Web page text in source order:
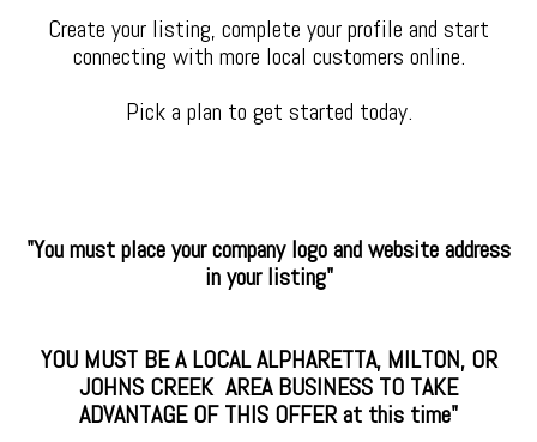
Create your listing, complete your profile and start
connecting with more local customers online.
Pick a plan to get started today.
"You must place your company logo and website address
in your listing"
YOU MUST BE A LOCAL ALPHARETTA, MILTON, OR
JOHNS CREEK AREA BUSINESS TO TAKE
ADVANTAGE OF THIS OFFER at this time"